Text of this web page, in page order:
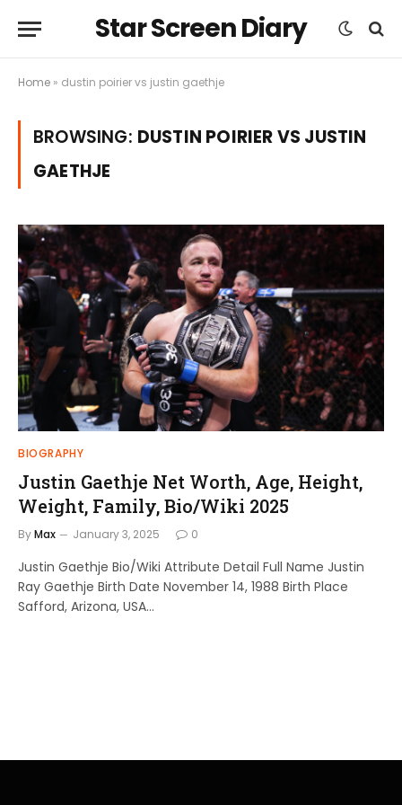
Star Screen Diary
Home » dustin poirier vs justin gaethje
BROWSING: DUSTIN POIRIER VS JUSTIN
GAETHJE
BIOGRAPHY
Justin Gaethje Net Worth, Age, Height,
Weight, Family, Bio/Wiki 2025
ByMax January 3, 2025 0
Justin Gaethje Bio/Wiki Attribute Detail Full Name Justin
Ray Gaethje Birth Date November 14, 1988 Birth Place
Safford, Arizona, USA…